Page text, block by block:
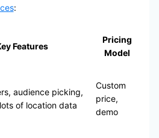
:
Features
Pricing
Model
audience picking,
of location data
Custom
price,
demo